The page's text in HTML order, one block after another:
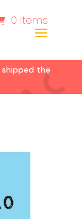
0 Items
shipped the